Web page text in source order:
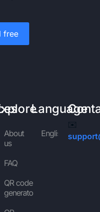
free
About
us
FAQ
QR code
generator
Language
English
✉️